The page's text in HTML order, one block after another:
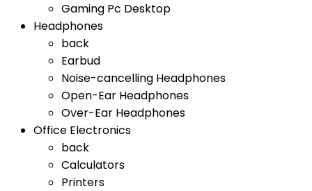
Gaming Pc Desktop
Headphones
back
Earbud
Noise-cancelling Headphones
Open-Ear Headphones
Over-Ear Headphones
Office Electronics
back
Calculators
Printers